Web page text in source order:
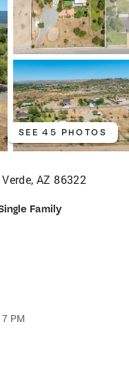
SEE 45 PHOTOS
AZ 86322
Family
PM